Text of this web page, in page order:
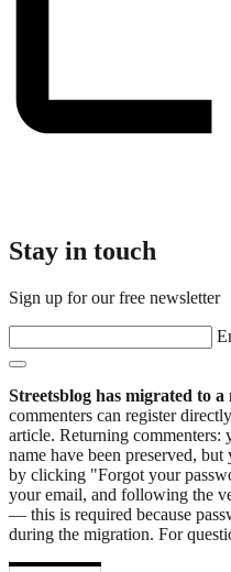
Stay in touch
Sign up for our free newsletter
Streetsblog has migrated to a
commenters can register
article. Returning commenters:
name have been preserved,
by clicking "Forgot your
your email, and following the
— this is required because
during the migration. For